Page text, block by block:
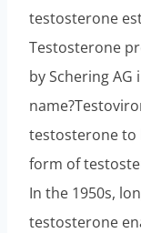
testosterone
Testosterone
by Schering
testosterone to
form of
In the 1950s,
testosterone